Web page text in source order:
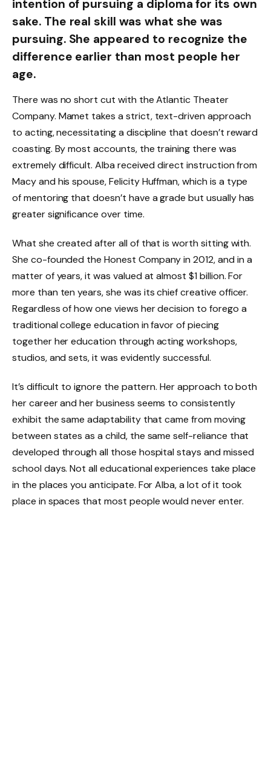
intention of pursuing a diploma for its own
sake. The real skill was what she was
pursuing. She appeared to recognize the
difference earlier than most people her
age.
There was no short cut with the Atlantic Theater
Company. Mamet takes a strict, text-driven approach
to acting, necessitating a discipline that doesn’t reward
coasting. By most accounts, the training there was
extremely difficult. Alba received direct instruction from
Macy and his spouse, Felicity Huffman, which is a type
of mentoring that doesn’t have a grade but usually has
greater significance over time.
What she created after all of that is worth sitting with.
She co-founded the Honest Company in 2012, and in a
matter of years, it was valued at almost $1 billion. For
more than ten years, she was its chief creative officer.
Regardless of how one views her decision to forego a
traditional college education in favor of piecing
together her education through acting workshops,
studios, and sets, it was evidently successful.
It’s difficult to ignore the pattern. Her approach to both
her career and her business seems to consistently
exhibit the same adaptability that came from moving
between states as a child, the same self-reliance that
developed through all those hospital stays and missed
school days. Not all educational experiences take place
in the places you anticipate. For Alba, a lot of it took
place in spaces that most people would never enter.